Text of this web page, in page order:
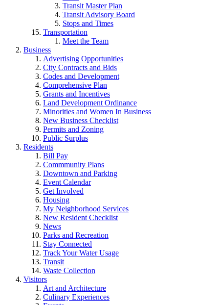
Transit Master Plan
Transit Advisory Board
Stops and Times
Transportation
Meet the Team
Business
Advertising Opportunities
City Contracts and Bids
Codes and Development
Comprehensive Plan
Grants and Incentives
Land Development Ordinance
Minorities and Women In Business
New Business Checklist
Permits and Zoning
Public Surplus
Residents
Bill Pay
Commmunity Plans
Downtown and Parking
Event Calendar
Get Involved
Housing
My Neighborhood Services
New Resident Checklist
News
Parks and Recreation
Stay Connected
Track Your Water Usage
Transit
Waste Collection
Visitors
Art and Architecture
Culinary Experiences